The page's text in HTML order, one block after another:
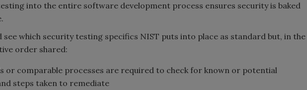
into the entire software development process ensures security is baked
see which security testing specifics NIST puts into place as standard but, in the
order shared:
or comparable processes are required to check for known or potential
steps taken to remediate